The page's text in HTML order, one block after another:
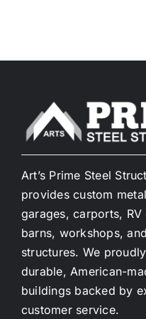
Art’s Prime Steel
provides custom
garages, carports, RV
barns, workshops,
structures. We
durable, American-
buildings backed by
customer service.